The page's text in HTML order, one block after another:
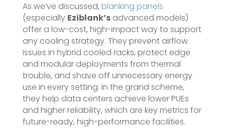
As we’ve discussed, blanking panels
(especially Eziblank’sadvanced models)
offer a low-cost, high-impact way to support
any cooling strategy. They prevent airflow
issues in hybrid cooled racks, protect edge
and modular deployments from thermal
trouble, and shave off unnecessary energy
use in every setting. In the grand scheme,
they help data centers achieve lower PUEs
and higher reliability, which are key metrics for
future-ready, high-performance facilities.